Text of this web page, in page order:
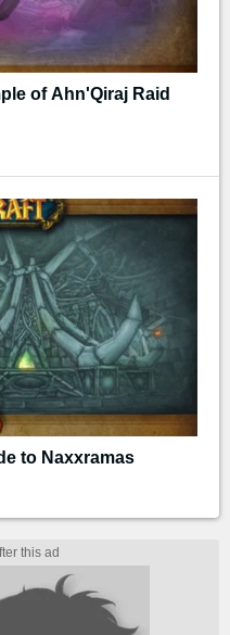
of Ahn'Qiraj Raid
to Naxxramas